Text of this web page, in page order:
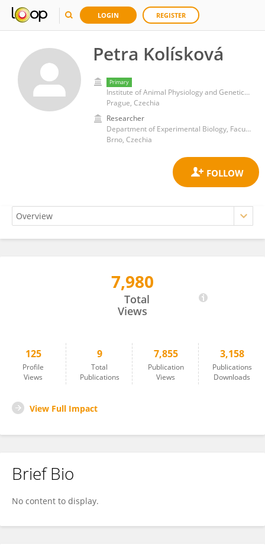
LOGIN REGISTER
Petra Kolísková
Primary
Institute of Animal Physiology and Genetics, Academy of Sciences of the Czech Republic (ASCR)
Prague, Czechia
Researcher
Department of Experimental Biology, Faculty of Science, Masaryk University
Brno, Czechia
7,980
Total
Views
125
Profile
Views
9
Total
Publications
7,855
Publication
Views
3,158
Publications
Downloads
View Full Impact
Brief Bio
No content to display.